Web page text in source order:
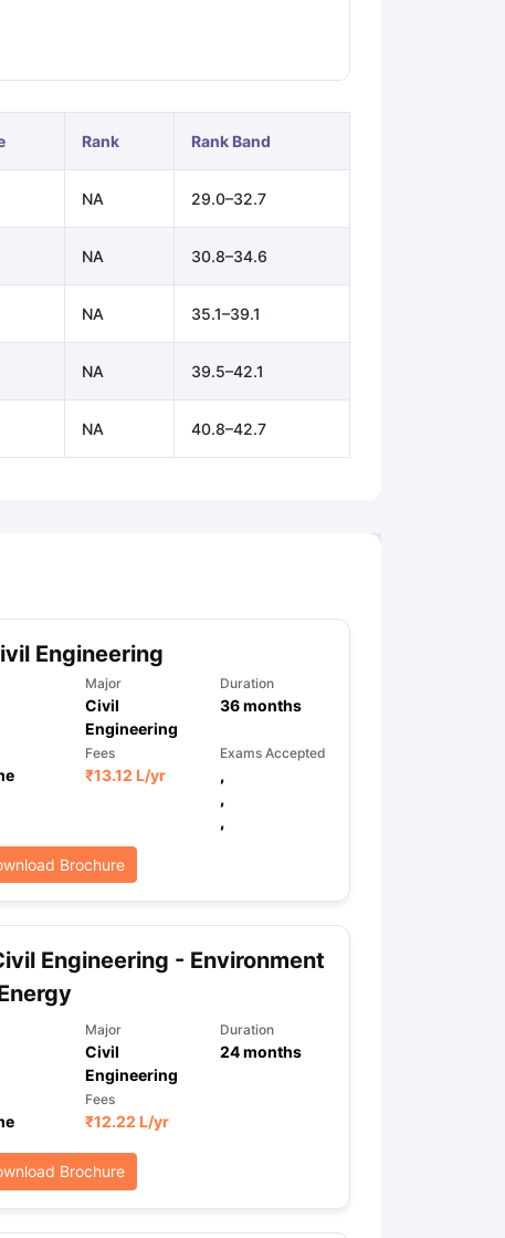
GRE Exam GuideTOEFL Preparation Tips Ebook
Rank Rank Band
NA 29.0–32.7
NA 30.8–34.6
NA 35.1–39.1
NA 39.5–42.1
NA 40.8–42.7
Engineering
Major
Civil
Engineering
Duration
36months
Fees
₹13.12 L/yr
Exams Accepted
,
,
,
Brochure
Engineering - Environment
Major
Civil
Engineering
Duration
24months
Fees
₹12.22 L/yr
Brochure